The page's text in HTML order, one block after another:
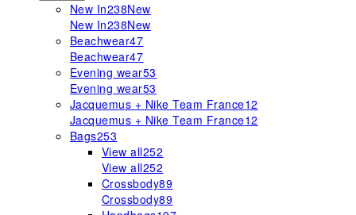
New In238New
New In238New
Beachwear47
Beachwear47
Evening wear53
Evening wear53
Jacquemus + Nike Team France12
Jacquemus + Nike Team France12
Bags253
View all252
View all252
Crossbody89
Crossbody89